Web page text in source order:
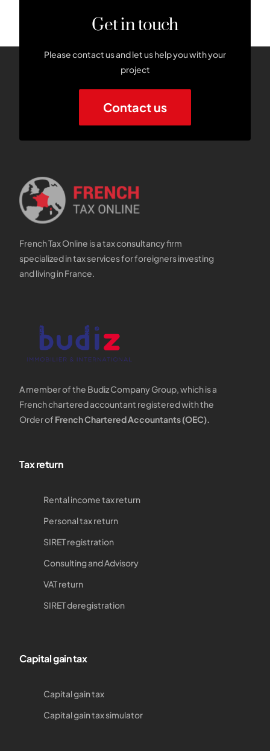
Get in touch
Please contact us and let us help you with your
project
Contact us
French Tax Online is a tax consultancy firm
specialized in tax services for foreigners investing
and living in France.
A member of the Budiz Company Group, which is a
French chartered accountant registered with the
Order of French Chartered Accountants (OEC).
Tax return
Rental income tax return
Personal tax return
SIRET registration
Consulting and Advisory
VAT return
SIRET deregistration
Capital gain tax
Capital gain tax
Capital gain tax simulator